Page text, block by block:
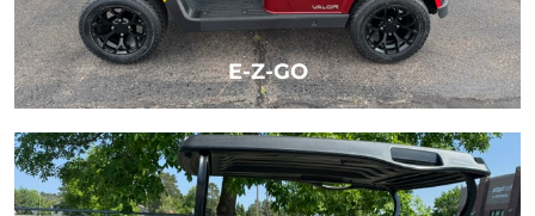
E-Z-GO
LEARN MORE